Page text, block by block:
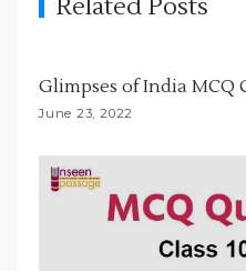
a
i
o
n
Related Posts
Glimpses of India MCQ
June 23, 2022